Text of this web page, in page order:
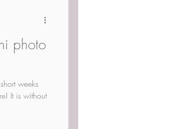
photo
weeks
It is without